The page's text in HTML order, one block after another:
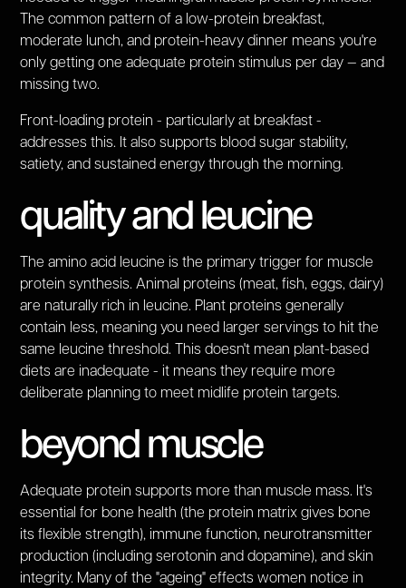
The common pattern of a low-protein breakfast,
moderate lunch, and protein-heavy dinner means you're
only getting one adequate protein stimulus per day — and
missing two.
Front-loading protein - particularly at breakfast -
addresses this. It also supports blood sugar stability,
satiety, and sustained energy through the morning.
quality and leucine
The amino acid leucine is the primary trigger for muscle
protein synthesis. Animal proteins (meat, fish, eggs, dairy)
are naturally rich in leucine. Plant proteins generally
contain less, meaning you need larger servings to hit the
same leucine threshold. This doesn't mean plant-based
diets are inadequate - it means they require more
deliberate planning to meet midlife protein targets.
beyond muscle
Adequate protein supports more than muscle mass. It's
essential for bone health (the protein matrix gives bone
its flexible strength), immune function, neurotransmitter
production (including serotonin and dopamine), and skin
integrity. Many of the "ageing" effects women notice in